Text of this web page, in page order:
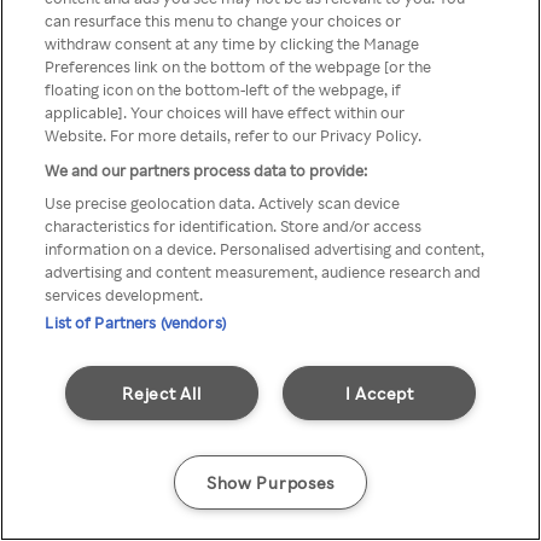
anonymem VPN/Proxy
aufgerufen werden.
Go back
can resurface this menu to change your choices or
withdraw consent at any time by clicking the Manage
Preferences link on the bottom of the webpage [or the
floating icon on the bottom-left of the webpage, if
applicable]. Your choices will have effect within our
Website. For more details, refer to our Privacy Policy.
We and our partners process data to provide:
Use precise geolocation data. Actively scan device
characteristics for identification. Store and/or access
information on a device. Personalised advertising and content,
advertising and content measurement, audience research and
services development.
List of Partners (vendors)
I Accept
Reject All
Show Purposes